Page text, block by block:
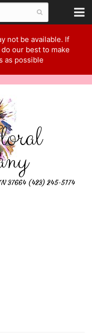
not be available. If
our best to make
as possible
37664 (423) 245-5174